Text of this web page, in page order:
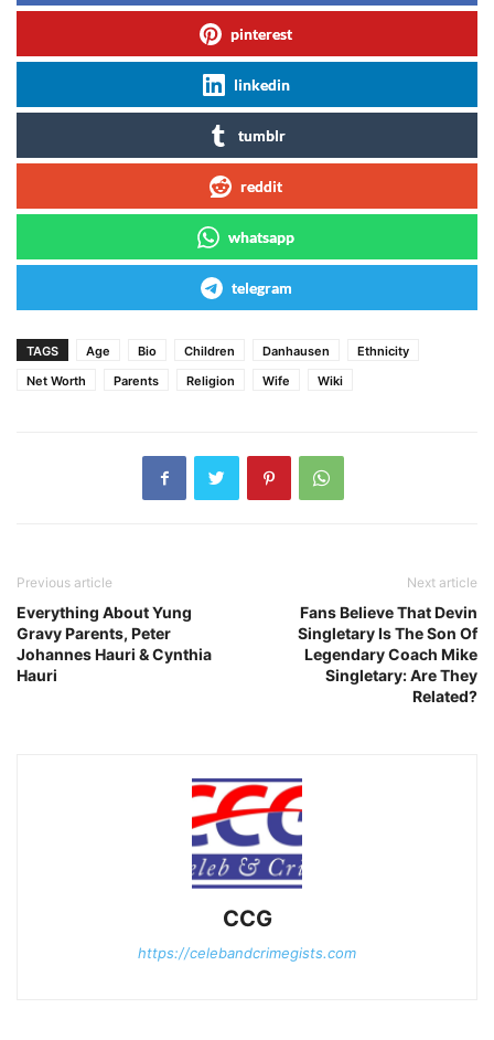
pinterest
linkedin
tumblr
reddit
whatsapp
telegram
TAGS Age Bio Children Danhausen
Ethnicity
Net Worth
Parents Religion Wife Wiki
Previous article
Everything About Yung
Gravy Parents, Peter
Johannes Hauri & Cynthia
Hauri
Next article
Fans Believe That Devin
Singletary Is The Son Of
Legendary Coach Mike
Singletary: Are They
Related?
CCG
https://celebandcrimegists.com